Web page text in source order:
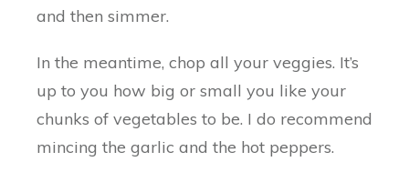
and then simmer.
In the meantime, chop all your veggies. It’s
up to you how big or small you like your
chunks of vegetables to be. I do recommend
mincing the garlic and the hot peppers.